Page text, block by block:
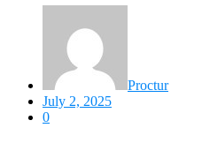
Proctur
July 2, 2025
0